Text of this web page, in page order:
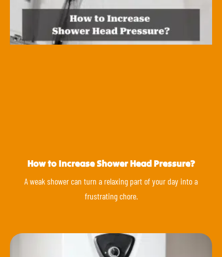
How to Increase Shower Head Pressure?
A weak shower can turn a relaxing part of your day into a
frustrating chore.